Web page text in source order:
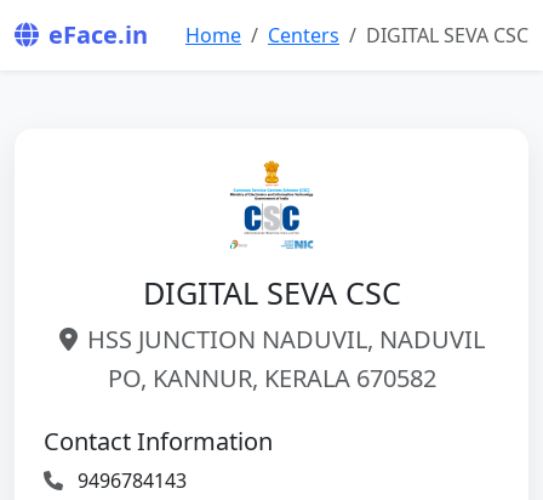
eFace.in Home Centers DIGITAL SEVA CSC
DIGITAL SEVA CSC
HSS JUNCTION NADUVIL, NADUVIL
PO, KANNUR, KERALA 670582
Contact Information
9496784143